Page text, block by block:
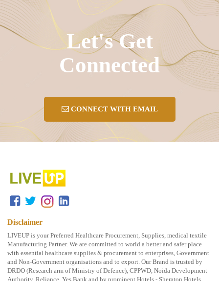
Let's Get
Connected
CONNECT WITH EMAIL
Disclaimer
LIVEUP is your Preferred Healthcare Procurement, Supplies, medical textile
Manufacturing Partner. We are committed to world a better and safer place
with essential healthcare supplies & procurement to enterprises, Government
and Non-Government organisations and to export. Our Brand is trusted by
DRDO (Research arm of Ministry of Defence), CPPWD, Noida Development
Authority, Reliance, Yes Bank and by prominent Hotels - Sheraton Hotels,